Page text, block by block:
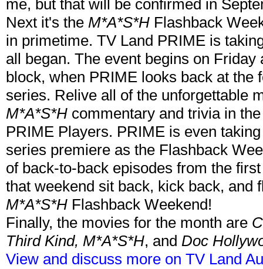
me, but that will be confirmed in
Next it's the M*A*S*H Flashback
in primetime. TV Land PRIME is
all began. The event begins on
block, when PRIME looks back at the
series. Relive all of the unforgettable
M*A*S*H commentary and trivia in
PRIME Players. PRIME is even
series premiere as the Flashback
of back-to-back episodes from the
that weekend sit back, kick back, and
M*A*S*H Flashback Weekend!
Finally, the movies for the month are
Third Kind, M*A*S*H, and Doc
View and discuss more on TV Land